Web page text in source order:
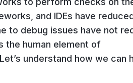
and IDEs have
to debug issues have not
the human element of
understand how we can